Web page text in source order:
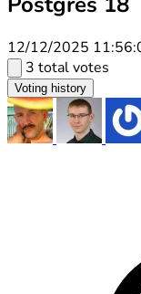
12/12/2025
3 total votes
Voting history